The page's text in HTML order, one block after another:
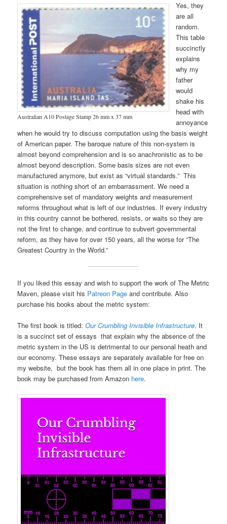
Australian A10 Postage Stamp 26 mm x 37 mm
Yes, they
are all
random.
This table
succinctly
explains
why my
father
would
shake his
head with
annoyance
when he would try to discuss computation using the basis weight
of American paper. The baroque nature of this non-system is
almost beyond comprehension and is so anachronistic as to be
almost beyond description. Some basis sizes are not even
manufactured anymore, but exist as “virtual standards.” This
situation is nothing short of an embarrassment. We need a
comprehensive set of mandatory weights and measurement
reforms throughout what is left of our industries. If every industry
in this country cannot be bothered, resists, or waits so they are
not the first to change, and continue to subvert governmental
reform, as they have for over 150 years, all the worse for “The
Greatest Country in the World.”
If you liked this essay and wish to support the work of The Metric
Maven, please visit his Patreon Page and contribute. Also
purchase his books about the metric system:
The first book is titled:Our Crumbling Invisible Infrastructure. It
is a succinct set of essays that explain why the absence of the
metric system in the US is detrimental to our personal heath and
our economy. These essays are separately available for free on
my website, but the book has them all in one place in print. The
book may be purchased from Amazon here.